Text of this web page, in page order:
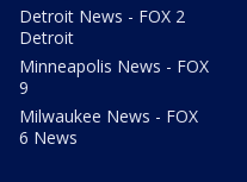
Detroit News - FOX 2
Detroit
Minneapolis News - FOX
9
Milwaukee News - FOX
6 News